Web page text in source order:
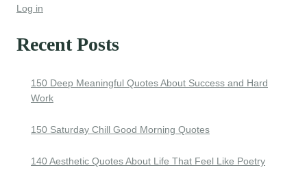
Log in
Recent Posts
150 Deep Meaningful Quotes About Success and Hard
Work
150 Saturday Chill Good Morning Quotes
140 Aesthetic Quotes About Life That Feel Like Poetry